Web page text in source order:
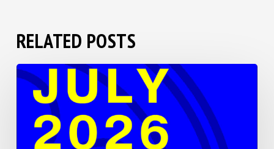
RELATED POSTS
BSS
2026
Save